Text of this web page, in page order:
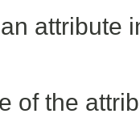
attribute
of the